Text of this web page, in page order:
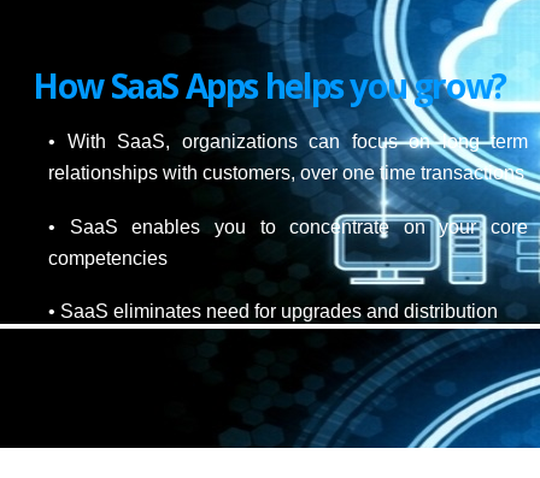
How SaaS Apps helps you grow?
• With SaaS, organizations can focus on long term
relationships with customers, over one time transactions
• SaaS enables you to concentrate on your core
competencies
• SaaS eliminates need for upgrades and distribution